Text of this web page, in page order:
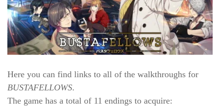
Here you can find links to all of the walkthroughs for
BUSTAFELLOWS.
The game has a total of 11 endings to acquire: